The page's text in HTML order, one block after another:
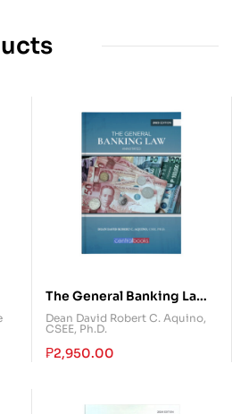
The General Banking Law
Annotated
Dean David Robert C. Aquino,
CSEE, Ph.D.
₱2,950.00